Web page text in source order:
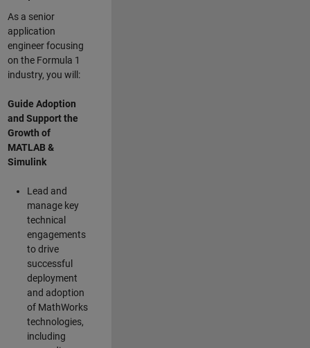
As a senior
application
engineer focusing
on the Formula 1
industry, you will:
Guide Adoption
and Support the
Growth of
MATLAB &
Simulink
Lead and
manage key
technical
engagements
to drive
successful
deployment
and adoption
of MathWorks
technologies,
including